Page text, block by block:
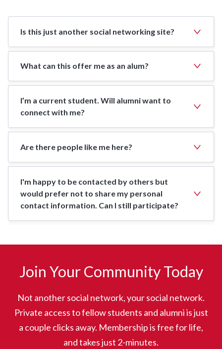
Is this just another social networking site?
What can this offer me as an alum?
I’m a current student. Will alumni want to
connect with me?
Are there people like me here?
I'm happy to be contacted by others but
would prefer not to share my personal
contact information. Can I still participate?
Join Your Community Today
Not another social network, your social network.
Private access to fellow students and alumni is just
a couple clicks away. Membership is free for life,
and takes just 2-minutes.